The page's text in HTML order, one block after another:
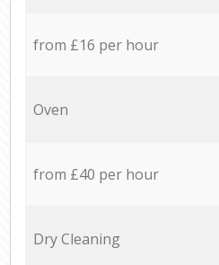
from £16 per hour
Oven
from £40 per hour
Dry Cleaning